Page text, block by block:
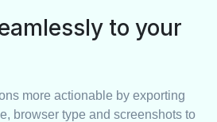
to your
more actionable by exporting
browser type and screenshots to